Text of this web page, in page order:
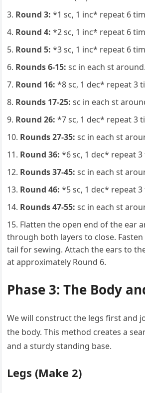
Round 3: *1 sc, 1 inc* repeat 6
Round 4: *2 sc, 1 inc* repeat 6
Round 5: *3 sc, 1 inc* repeat 6
Rounds 6-15: sc in each st
Round 16: *8 sc, 1 dec* repeat 3
Rounds 17-25: sc in each st
Round 26: *7 sc, 1 dec* repeat 3
Rounds 27-35: sc in each st
Round 36: *6 sc, 1 dec* repeat 3
Rounds 37-45: sc in each st
Round 46: *5 sc, 1 dec* repeat 3
Rounds 47-55: sc in each st
Flatten the open end of the ear
through both layers to close.
tail for sewing. Attach the ears to
at approximately Round 6.
Phase 3: The Body
We will construct the legs first and
the body. This method creates a
and a sturdy standing base.
Legs (Make 2)